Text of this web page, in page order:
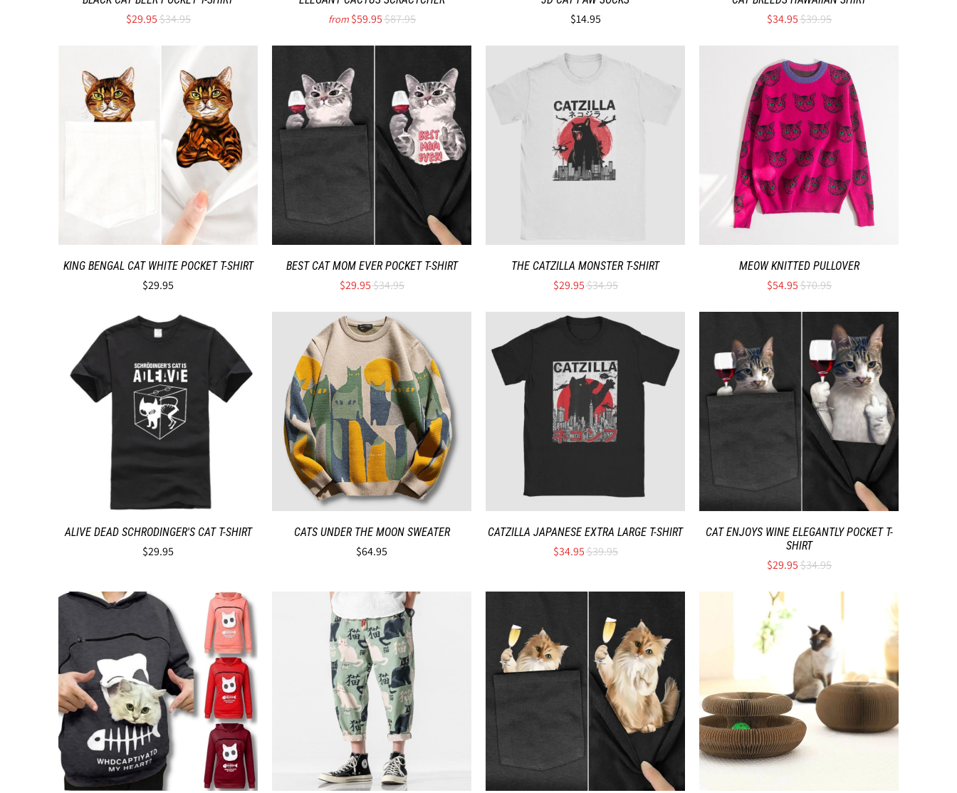
$29.95$34.95
from $59.95$87.95 $14.95 $34.95$39.95
KING BENGAL CAT WHITE POCKET T-SHIRT
$29.95
BEST CAT MOM EVER POCKET T-SHIRT
$29.95$34.95
THE CATZILLA MONSTER T-SHIRT
$29.95$34.95
MEOW KNITTED PULLOVER
$54.95$70.95
ALIVE DEAD SCHRODINGER'S CAT T-SHIRT
$29.95
CATS UNDER THE MOON SWEATER
$64.95
CATZILLA JAPANESE EXTRA LARGE T-SHIRT
$34.95$39.95
CAT ENJOYS WINE ELEGANTLY POCKET T-
SHIRT
$29.95$34.95